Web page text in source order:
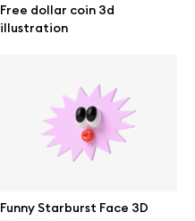
Free dollar coin 3d
illustration
Funny Starburst Face 3D